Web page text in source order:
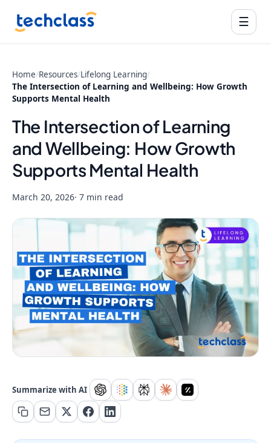
☰
Home/Resources/Lifelong Learning/
The Intersection of Learning and Wellbeing: How Growth
Supports Mental Health
The Intersection of Learning
and Wellbeing: How Growth
Supports Mental Health
March 20, 2026· 7 min read
Summarize with AI